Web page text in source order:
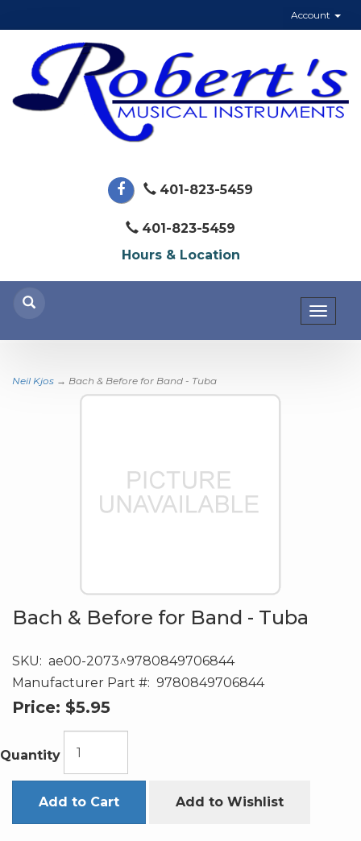
Account
401-823-5459
401-823-5459
Hours & Location
Neil Kjos → Bach & Before for Band - Tuba
Bach & Before for Band - Tuba
SKU: ae00-2073^9780849706844
Manufacturer Part #: 9780849706844
Price: $5.95
Quantity
Add to Cart Add to Wishlist